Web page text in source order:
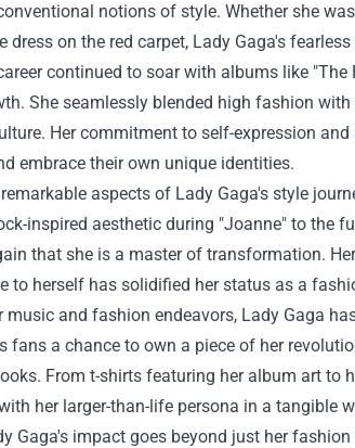
notions of style. Whether she
dress on the red carpet, Lady Gaga's
continued to soar with albums like
She seamlessly blended high fashion
Her commitment to self-expression
embrace their own unique identities.
aspects of Lady Gaga's style
inspired aesthetic during "Joanne" to the
that she is a master of transformation.
to herself has solidified her status as a
music and fashion endeavors, Lady Gaga
fans a chance to own a piece of her
From t-shirts featuring her album art to
her larger-than-life persona in a tangible
Gaga's impact goes beyond just her